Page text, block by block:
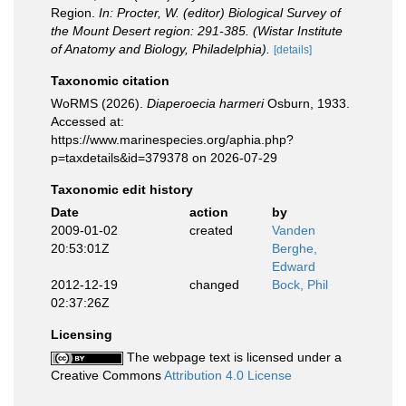
Region. In: Procter, W. (editor) Biological Survey of
the Mount Desert region: 291-385. (Wistar Institute
of Anatomy and Biology, Philadelphia).
[details]
Taxonomic citation
WoRMS (2026). Diaperoecia harmeriOsburn, 1933.
Accessed at:
https://www.marinespecies.org/aphia.php?
p=taxdetails&id=379378 on 2026-07-29
Taxonomic edit history
Date
action
by
2009-01-02
20:53:01Z
created
Vanden
Berghe,
Edward
2012-12-19
02:37:26Z
changed Bock, Phil
Licensing
The webpage text is licensed under a
Creative CommonsAttribution 4.0 License